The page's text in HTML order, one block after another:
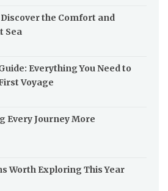
the Comfort and
Sea
Everything You Need to
Voyage
Every Journey More
Worth Exploring This Year